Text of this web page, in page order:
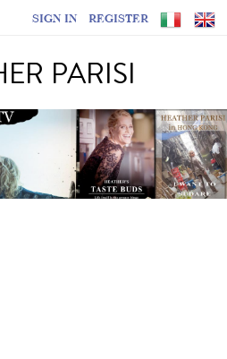
SIGN IN REGISTER
PARISI